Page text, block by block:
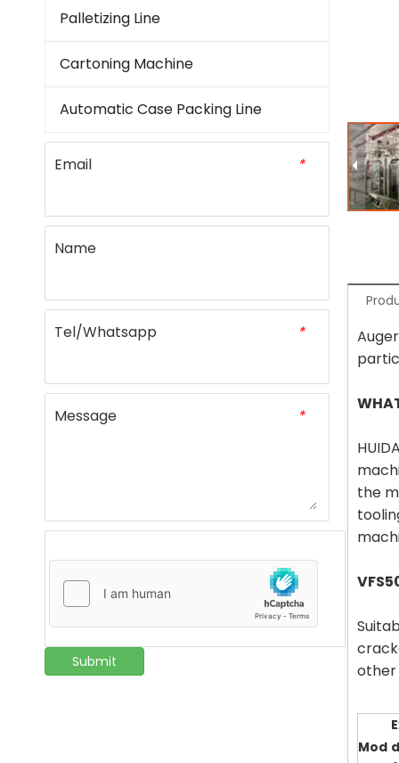
Palletizing Line
Cartoning Machine
Automatic Case Packing Line
*
Email
Name
*
Tel/Whatsapp
*
Message
Submit
the
other
Mod